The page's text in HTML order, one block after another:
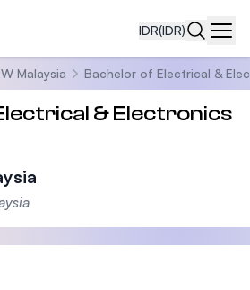
IDR(IDR)
Malaysia Bachelor of Electrical &
& Electronics